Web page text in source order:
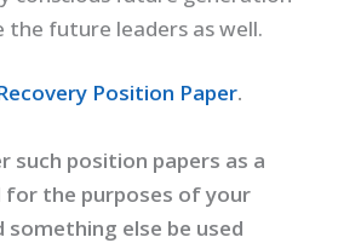
future leaders as well.
Position Paper.
such position papers as a
the purposes of your
something else be used